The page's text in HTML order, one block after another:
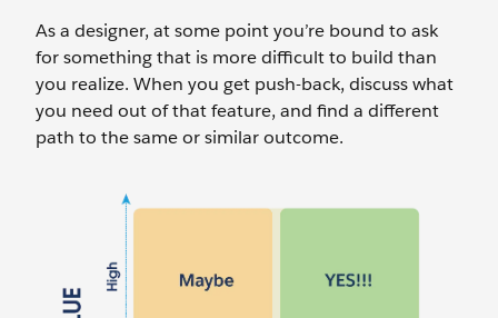
As a designer, at some point you’re bound to ask
for something that is more difficult to build than
you realize. When you get push-back, discuss what
you need out of that feature, and find a different
path to the same or similar outcome.